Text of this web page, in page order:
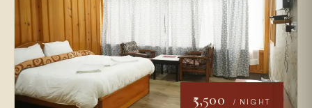
₹5,500 / NIGHT